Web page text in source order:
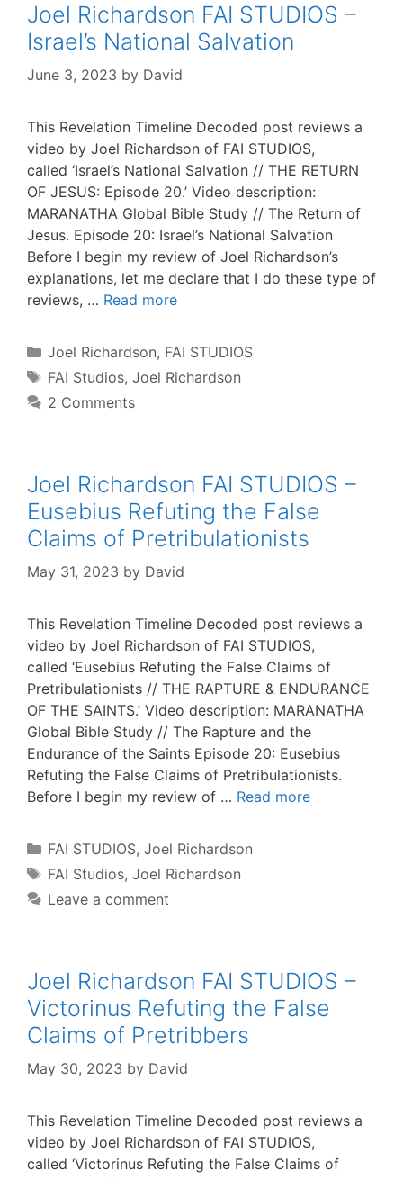
Joel Richardson FAI STUDIOS –
Israel’s National Salvation
June 3, 2023 by David
This Revelation Timeline Decoded post reviews a
video by Joel Richardson of FAI STUDIOS,
called ‘Israel’s National Salvation // THE RETURN
OF JESUS: Episode 20.’ Video description:
MARANATHA Global Bible Study // The Return of
Jesus. Episode 20: Israel’s National Salvation
Before I begin my review of Joel Richardson’s
explanations, let me declare that I do these type of
reviews, … Read more
Categories
Joel Richardson, FAI STUDIOS
Tags
FAI Studios, Joel Richardson
2 Comments
Joel Richardson FAI STUDIOS –
Eusebius Refuting the False
Claims of Pretribulationists
May 31, 2023 by David
This Revelation Timeline Decoded post reviews a
video by Joel Richardson of FAI STUDIOS,
called ‘Eusebius Refuting the False Claims of
Pretribulationists // THE RAPTURE & ENDURANCE
OF THE SAINTS.’ Video description: MARANATHA
Global Bible Study // The Rapture and the
Endurance of the Saints Episode 20: Eusebius
Refuting the False Claims of Pretribulationists.
Before I begin my review of … Read more
Categories
FAI STUDIOS, Joel Richardson
Tags
FAI Studios, Joel Richardson
Leave a comment
Joel Richardson FAI STUDIOS –
Victorinus Refuting the False
Claims of Pretribbers
May 30, 2023 by David
This Revelation Timeline Decoded post reviews a
video by Joel Richardson of FAI STUDIOS,
called ‘Victorinus Refuting the False Claims of